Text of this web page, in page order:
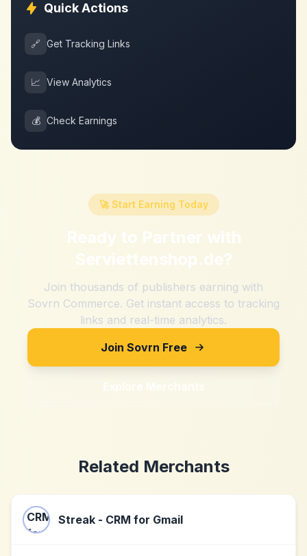
Quick Actions
🔗 Get Tracking Links
📈 View Analytics
💰 Check Earnings
🚀 Start Earning Today
Ready to Partner with
Serviettenshop.de?
Join thousands of publishers earning with
Sovrn Commerce. Get instant access to tracking
links and real-time analytics.
Join Sovrn Free
Explore Merchants
Related Merchants
Streak - CRM for Gmail